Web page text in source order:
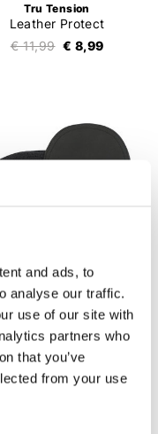
and ads, to
analyse our traffic.
use of our site with
partners who
that you’ve
from your use
Tru Tension
Leather Protect
€ 11,99 € 8,99
Richa
Knee Covers
€ 29,99 € 26,99